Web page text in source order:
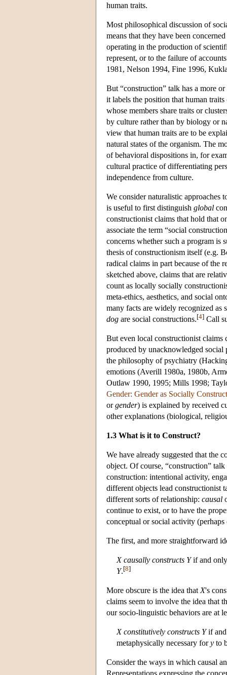
human traits.
Most philosophical discussion of
means that they have been
operating in the production of
represent, or to the failure of
1981, Nelson 1994, Fine 1996,
But “construction” talk has a more
it labels the position that human
whose members share traits or
by culture rather than by biology or
view that human traits are to be
natural states of the organism. The
of behavioral dispositions in, for
cultural practice of differentiating
independence from culture.
We consider naturalistic approaches
is useful to first distinguish global
constructionist claims that hold that
associate the term “social
concerns whether such a program is
thesis of constructionism itself (e.g.
radical claims in part because of the
sketched above, claims that are
count as locally socially
meta-ethics, aesthetics, and social
many facts are widely recognized as
dog are social constructions.[4] Call
But even local constructionist claims
produced by unacknowledged
the philosophy of psychiatry
emotions (Averill 1980a, 1980b,
Outlaw 1990, 1995; Mills 1998;
Gender: Gender as Socially
orgender) is explained by received
other explanations (biological,
1.3 What is it to Construct?
We have already suggested that the
object. Of course, “construction”
construction: intentional activity,
different objects lead constructionist
different sorts of relationship: causal
continue to exist, or to have the
conceptual or social activity
The first, and more straightforward
X causally constructs Yif and
Y.[8]
More obscure is the idea that X's
claims seem to involve the idea that
our socio-linguistic behaviors are at
X constitutively constructs Yif
metaphysically necessary fory to
Consider the ways in which causal
Representations expressing the